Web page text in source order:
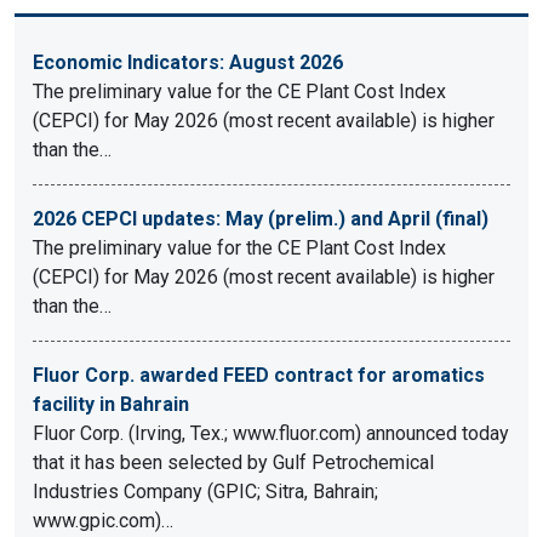
Economic Indicators: August 2026
The preliminary value for the CE Plant Cost Index
(CEPCI) for May 2026 (most recent available) is higher
than the…
2026 CEPCI updates: May (prelim.) and April (final)
The preliminary value for the CE Plant Cost Index
(CEPCI) for May 2026 (most recent available) is higher
than the…
Fluor Corp. awarded FEED contract for aromatics
facility in Bahrain
Fluor Corp. (Irving, Tex.; www.fluor.com) announced today
that it has been selected by Gulf Petrochemical
Industries Company (GPIC; Sitra, Bahrain;
www.gpic.com)…